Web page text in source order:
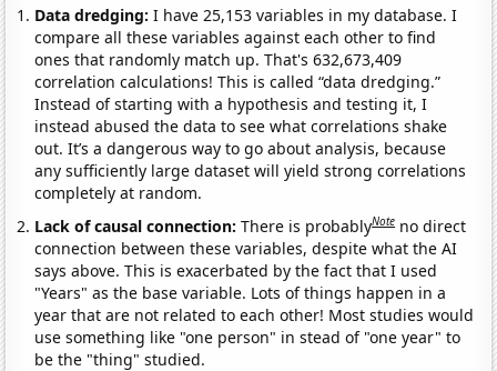
Data dredging: I have 25,153 variables in my database. I
compare all these variables against each other to find
ones that randomly match up. That's 632,673,409
correlation calculations! This is called “data dredging.”
Instead of starting with a hypothesis and testing it, I
instead abused the data to see what correlations shake
out. It’s a dangerous way to go about analysis, because
any sufficiently large dataset will yield strong correlations
completely at random.
Lack of causal connection:There is probablyNote no direct
connection between these variables, despite what the AI
says above. This is exacerbated by the fact that I used
"Years" as the base variable. Lots of things happen in a
year that are not related to each other! Most studies would
use something like "one person" in stead of "one year" to
be the "thing" studied.